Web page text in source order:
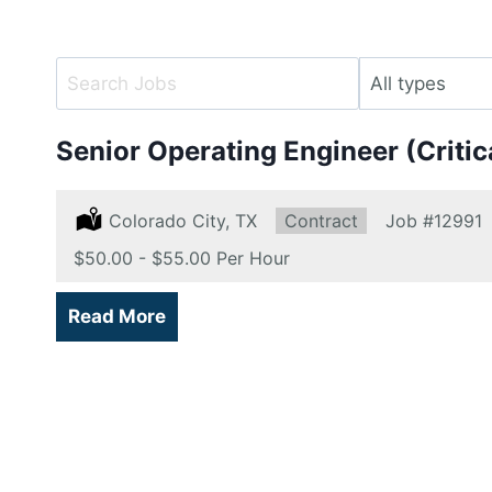
Key
Key
Limit
this
Senior Operating Engineer
Location:
Colorado City, TX Type:
Contract Job #12991
Salary:
$50.00 - $55.00 Per Hour
Read More